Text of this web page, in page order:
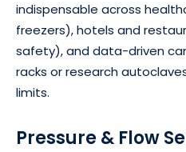
indispensable across
freezers), hotels and
safety), and data-driven
racks or research
limits.
Pressure & Flow